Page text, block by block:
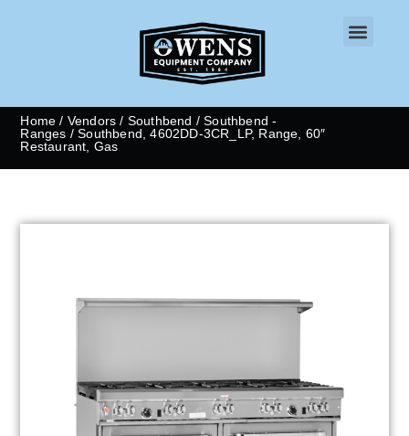
Home / Vendors / Southbend /Southbend -
Ranges / Southbend, 4602DD-3CR_LP, Range, 60″
Restaurant, Gas